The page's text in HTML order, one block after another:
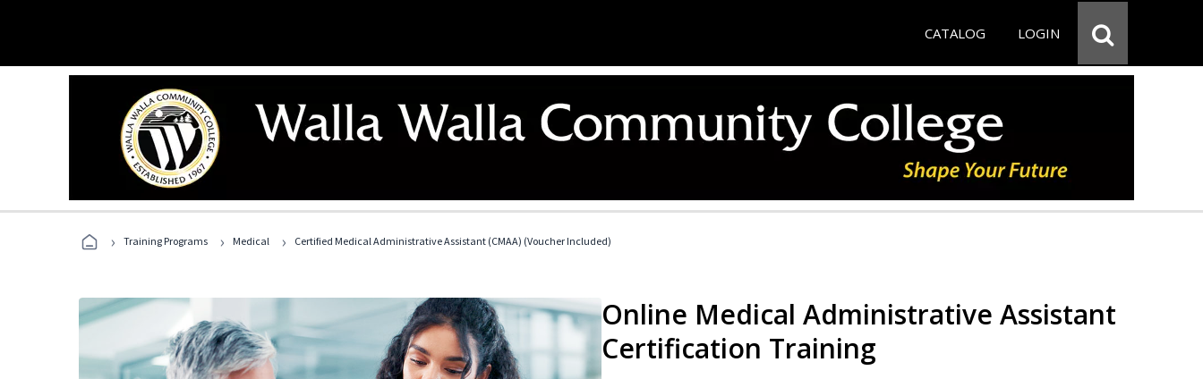
CATALOG LOGIN
› Training Programs › Medical › Certified Medical Administrative Assistant (CMAA) (Voucher Included)
Online Medical Administrative Assistant
Certification Training